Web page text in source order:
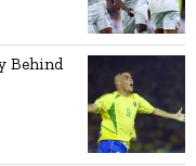
Behind